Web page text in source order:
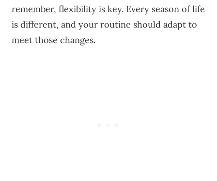
remember, flexibility is key. Every season of life
is different, and your routine should adapt to
meet those changes.